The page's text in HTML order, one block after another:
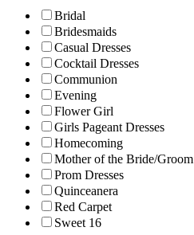
Bridal
Bridesmaids
Casual Dresses
Cocktail Dresses
Communion
Evening
Flower Girl
Girls Pageant Dresses
Homecoming
Mother of the Bride/Groom
Prom Dresses
Quinceanera
Red Carpet
Sweet 16